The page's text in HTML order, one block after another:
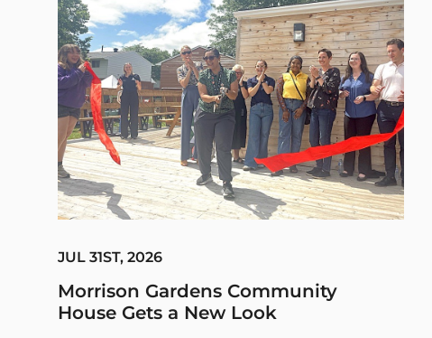
JUL 31ST, 2026
Morrison Gardens Community
House Gets a New Look